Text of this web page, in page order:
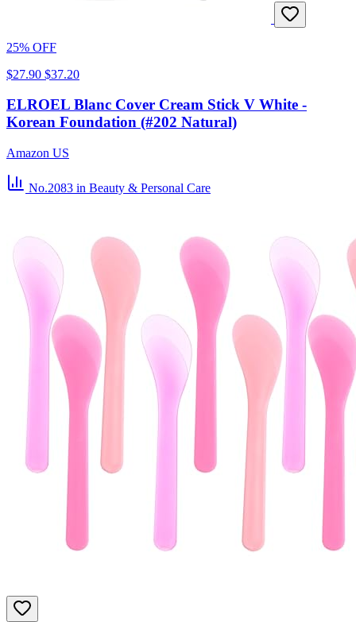
25% OFF
$27.90 $37.20
ELROEL Blanc Cover Cream Stick V White -
Korean Foundation (#202 Natural)
Amazon US
No.2083 in Beauty & Personal Care